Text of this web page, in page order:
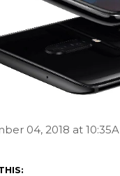
04, 2018 at